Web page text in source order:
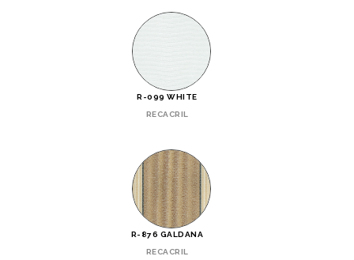
R-099 WHITE
RECACRIL
R-876 GALDANA
RECACRIL